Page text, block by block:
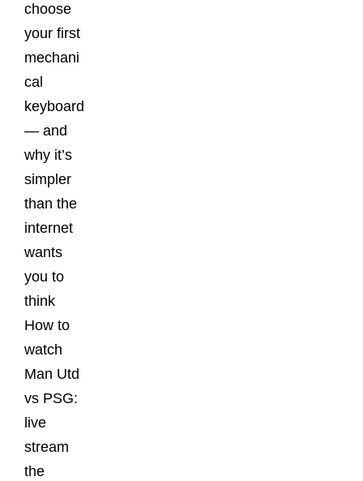
choose
your first
mechani
cal
keyboard
— and
why it’s
simpler
than the
internet
wants
you to
think
How to
watch
Man Utd
vs PSG:
live
stream
the